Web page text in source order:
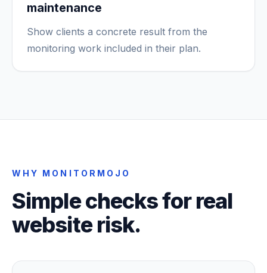
maintenance
Show clients a concrete result from the
monitoring work included in their plan.
WHY MONITORMOJO
Simple checks for real
website risk.